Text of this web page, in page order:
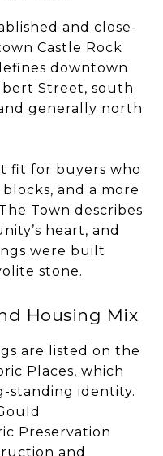
and close-
Castle Rock
downtown
Street, south
generally north
fit for buyers who
and a more
Town describes
heart, and
were built
stone.
Housing Mix
are listed on the
Places, which
standing identity.
Preservation
and